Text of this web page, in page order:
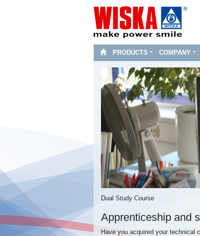
PRODUCTS COMPANY
Dual Study Course
Apprenticeship and
Have you acquired your technical